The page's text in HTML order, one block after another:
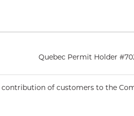
Quebec Permit Holder
contribution of customers to the